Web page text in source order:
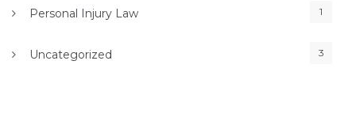
Personal Injury Law 1
Uncategorized 3